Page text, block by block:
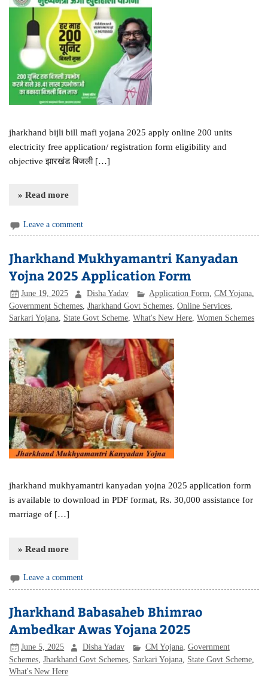
jharkhand bijli bill mafi yojana 2025 apply online 200 units
electricity free application/ registration form eligibility and
objective झारखंड बिजली […]
» Read more
Leave a comment
Jharkhand Mukhyamantri Kanyadan
Yojna 2025 Application Form
June 19, 2025 Disha Yadav Application Form, CM Yojana,
Government Schemes ,Jharkhand Govt Schemes ,Online Services
Sarkari Yojana State Govt Scheme ,What's New Here ,Women Schemes
jharkhand mukhyamantri kanyadan yojna 2025 application form
is available to download in PDF format, Rs. 30,000 assistance for
marriage of […]
» Read more
Leave a comment
Jharkhand Babasaheb Bhimrao
Ambedkar Awas Yojana 2025
June 5, 2025 Disha Yadav CM Yojana, Government
Schemes ,Jharkhand Govt Schemes Sarkari Yojana State Govt Scheme
What's New Here